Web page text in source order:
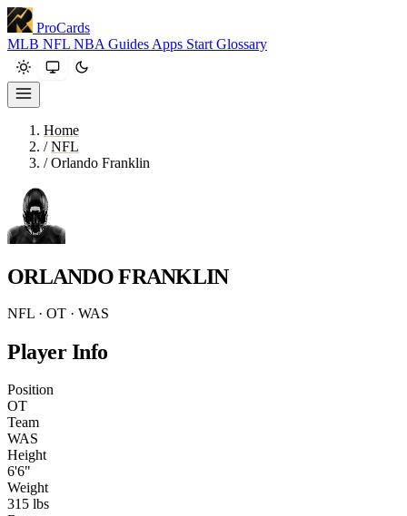
ProCards
MLB NFL NBA Guides Apps Start Glossary
Home
/ NFL
/ Orlando Franklin
ORLANDO FRANKLIN
NFL · OT · WAS
Player Info
Position
OT
Team
WAS
Height
6'6"
Weight
315 lbs